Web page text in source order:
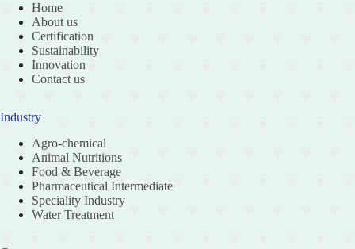
Home
About us
Certification
Sustainability
Innovation
Contact us
Industry
Agro-chemical
Animal Nutritions
Food & Beverage
Pharmaceutical Intermediate
Speciality Industry
Water Treatment